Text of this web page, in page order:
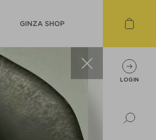
GINZA SHOP
LOGIN